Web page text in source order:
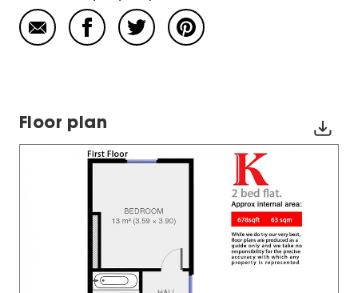
Floor plan